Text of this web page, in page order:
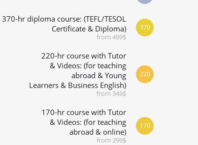
370-hr diploma course: (TEFL/TESOL
Certificate & Diploma)
from 499$
370
220-hr course with Tutor
& Videos: (for teaching
abroad & Young
Learners & Business English)
from 349$
220
170-hr course with Tutor
& Videos: (for teaching
abroad & online)
from 299$
170